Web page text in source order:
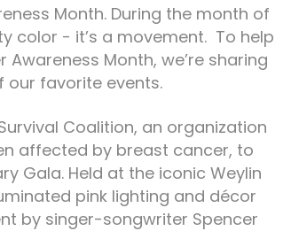
Month. During the month of
color - it’s a movement. To help
Month, we’re sharing
favorite events.
Coalition, an organization
affected by breast cancer, to
Gala. Held at the iconic Weylin
pink lighting and décor
by singer-songwriter Spencer